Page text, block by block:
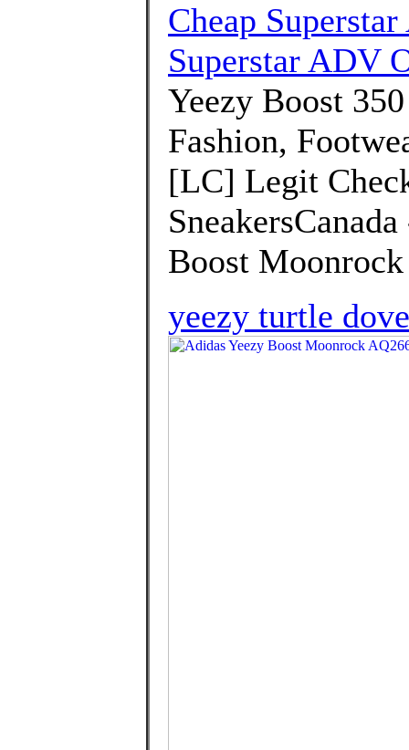
Cheap
Superstar ADV
Yeezy Boost
Fashion,
[LC] Legit
Boost
yeezy turtle